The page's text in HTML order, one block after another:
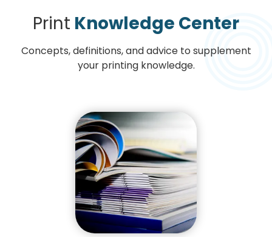
Print Knowledge Center
Concepts, definitions, and advice to supplement
your printing knowledge.